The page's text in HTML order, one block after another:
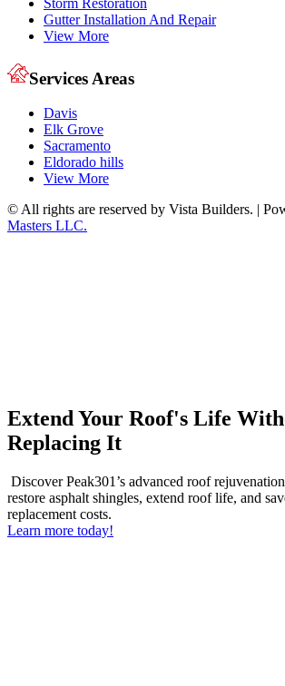
Gutter Installation And Repair
View More
Services Areas
Davis
Elk Grove
Sacramento
Eldorado hills
View More
© All rights are reserved by Vista Builders. |
Masters LLC.
Extend Your Roof's Life
Replacing It
Discover Peak301’s advanced roof
restore asphalt shingles, extend roof life, and
replacement costs.
Learn more today!